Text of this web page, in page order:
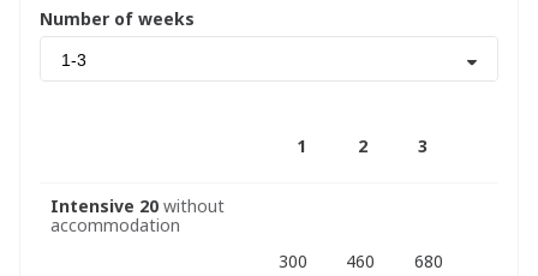
Number of weeks
1-3
Intensive 20without
accommodation
1 2 3
300 460 680